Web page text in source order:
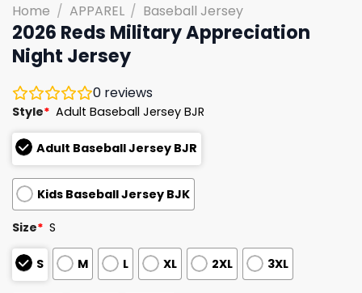
Home / APPAREL / Baseball Jersey
2026 Reds Military Appreciation
Night Jersey
0 reviews
Style* Adult Baseball Jersey BJR
Adult Baseball Jersey BJR
Kids Baseball Jersey BJK
Size* S
S M L XL 2XL 3XL